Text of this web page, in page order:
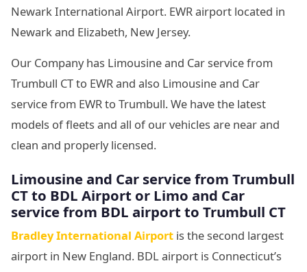
Newark International Airport. EWR airport located in
Newark and Elizabeth, New Jersey.
Our Company has Limousine and Car service from
Trumbull CT to EWR and also Limousine and Car
service from EWR to Trumbull. We have the latest
models of fleets and all of our vehicles are near and
clean and properly licensed.
Limousine and Car service from Trumbull
CT to BDL Airport or Limo and Car
service from BDL airport to Trumbull CT
Bradley International Airport is the second largest
airport in New England. BDL airport is Connecticut’s